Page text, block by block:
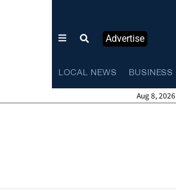
Advertise
LOCAL NEWS BUSINESS
Aug 8, 2026